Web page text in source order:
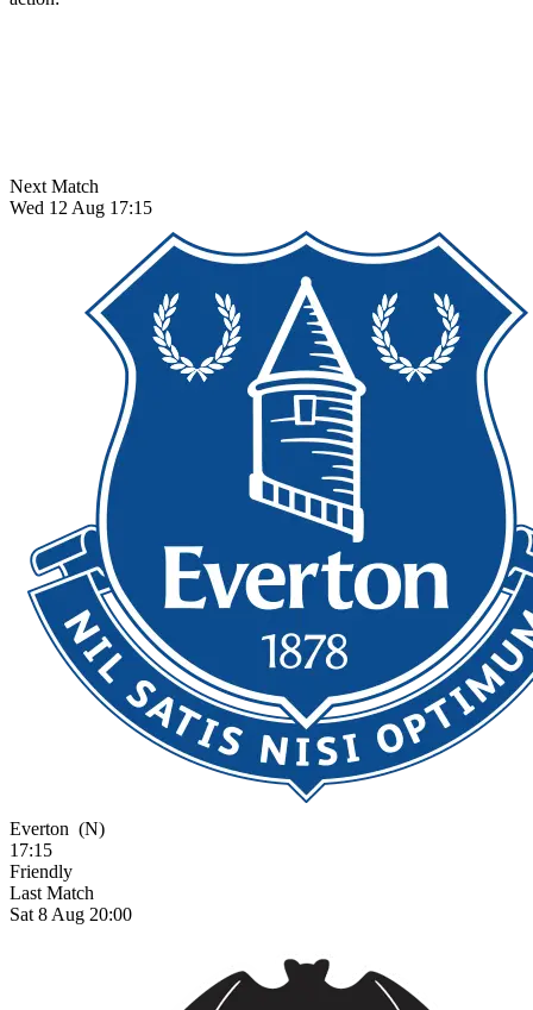
Next Match
Wed 12 Aug 17:15
Everton (N)
17:15
Friendly
Last Match
Sat 8 Aug 20:00